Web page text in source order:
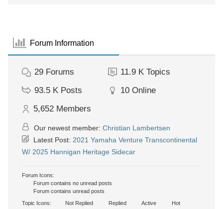
Forum Information
29 Forums 11.9 K Topics
93.5 K Posts 10 Online
5,652 Members
Our newest member: Christian Lambertsen
Latest Post: 2021 Yamaha Venture Transcontinental
W/ 2025 Hannigan Heritage Sidecar
Forum Icons:
Forum contains no unread posts
Forum contains unread posts
Topic Icons:
Not Replied Replied Active
Hot